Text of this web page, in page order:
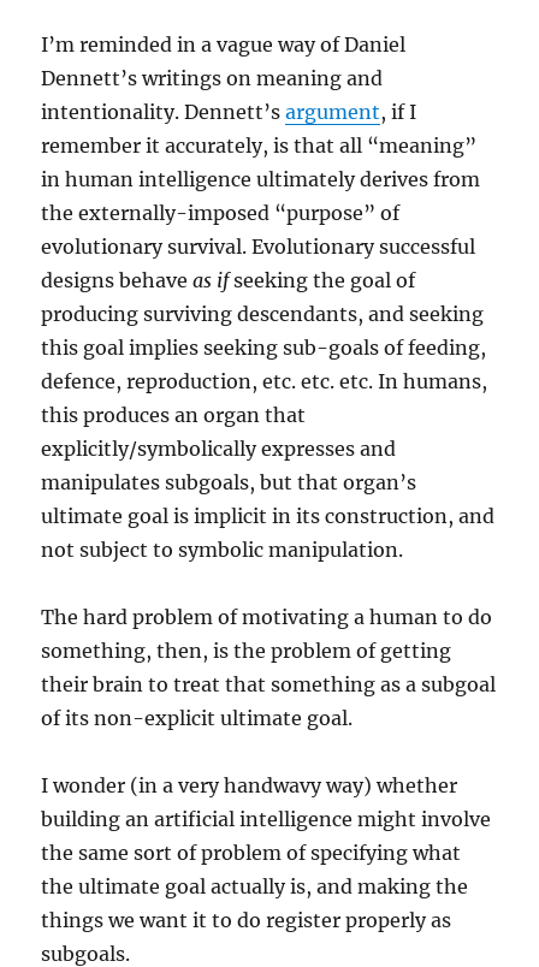
I’m reminded in a vague way of Daniel
Dennett’s writings on meaning and
intentionality. Dennett’sargument, if I
remember it accurately, is that all “meaning”
in human intelligence ultimately derives from
the externally-imposed “purpose” of
evolutionary survival. Evolutionary successful
designs behaveas ifseeking the goal of
producing surviving descendants, and seeking
this goal implies seeking sub-goals of feeding,
defence, reproduction, etc. etc. etc. In humans,
this produces an organ that
explicitly/symbolically expresses and
manipulates subgoals, but that organ’s
ultimate goal is implicit in its construction, and
not subject to symbolic manipulation.
The hard problem of motivating a human to do
something, then, is the problem of getting
their brain to treat that something as a subgoal
of its non-explicit ultimate goal.
I wonder (in a very handwavy way) whether
building an artificial intelligence might involve
the same sort of problem of specifying what
the ultimate goal actually is, and making the
things we want it to do register properly as
subgoals.